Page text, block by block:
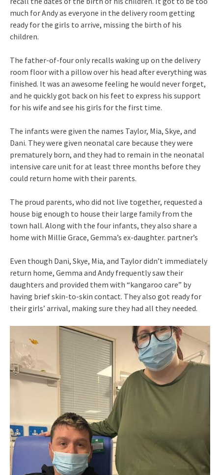
much for Andy as everyone in the delivery room getting
ready for the girls to arrive, missing the birth of his
children.
The father-of-four only recalls waking up on the delivery
room floor with a pillow over his head after everything was
finished. It was an awesome feeling he would never forget,
and he quickly got back on his feet to express his support
for his wife and see his girls for the first time.
The infants were given the names Taylor, Mia, Skye, and
Dani. They were given neonatal care because they were
prematurely born, and they had to remain in the neonatal
intensive care unit for at least three months before they
could return home with their parents.
The proud parents, who did not live together, requested a
house big enough to house their large family from the
town hall. Along with the four infants, they also share a
home with Millie Grace, Gemma’s ex-daughter. partner’s
Even though Dani, Skye, Mia, and Taylor didn’t immediately
return home, Gemma and Andy frequently saw their
daughters and provided them with “kangaroo care” by
having brief skin-to-skin contact. They also got ready for
their girls’ arrival, making sure they had all they needed.